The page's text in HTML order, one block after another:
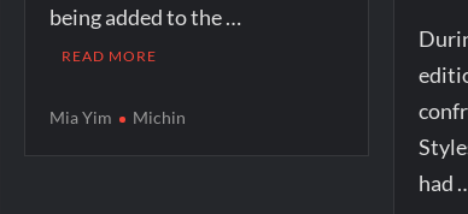
being added to the …
READ MORE
Mia Yim Michin
had